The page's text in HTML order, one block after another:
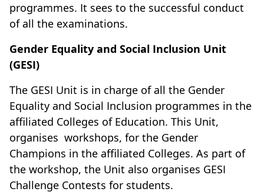
programmes. It sees to the successful conduct
of all the examinations.
Gender Equality and Social Inclusion Unit
(GESI)
The GESI Unit is in charge of all the Gender
Equality and Social Inclusion programmes in the
affiliated Colleges of Education. This Unit,
organises workshops, for the Gender
Champions in the affiliated Colleges. As part of
the workshop, the Unit also organises GESI
Challenge Contests for students.